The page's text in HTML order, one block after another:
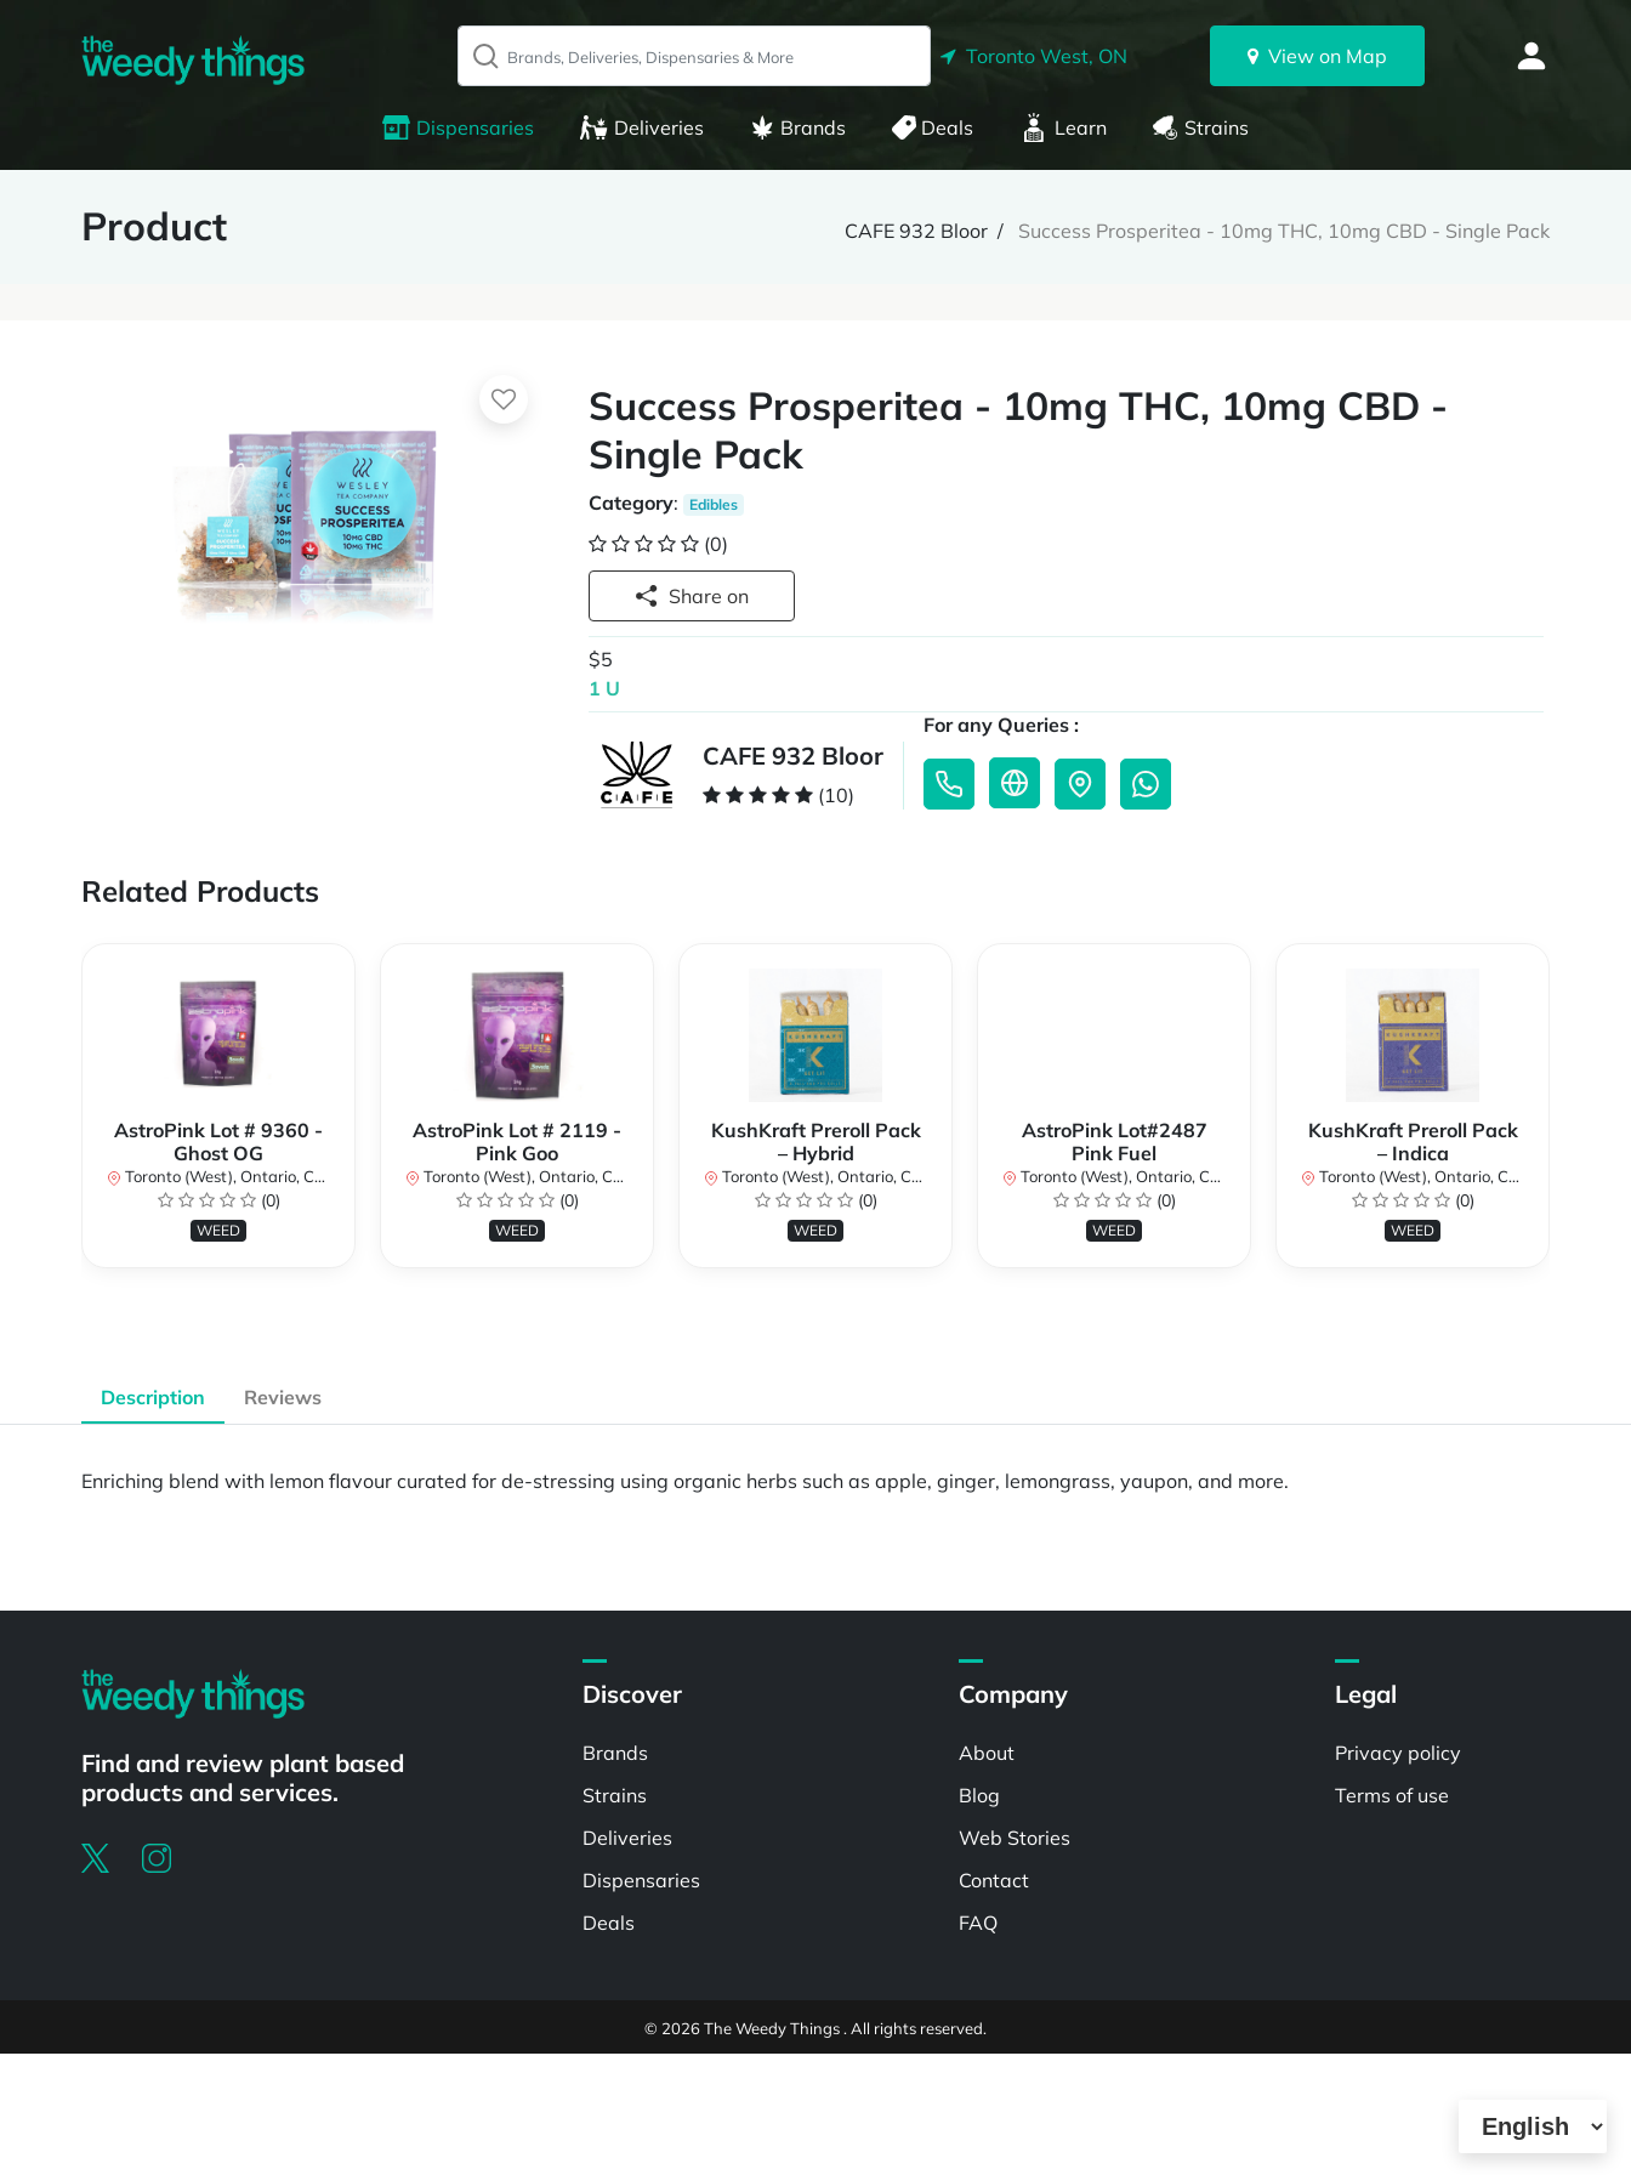
Toronto West, ON View on Map
Dispensaries Deliveries Brands Deals Learn Strains
Product CAFE 932 Bloor Success Prosperitea - 10mg THC, 10mg CBD - Single Pack
Success Prosperitea - 10mg THC, 10mg CBD -
Single Pack
Category: Edibles
(0)
Share on
$5
1 U
CAFE 932 Bloor
(10)
For any Queries :
Related Products
AstroPink Lot # 9360 -
Ghost OG
Toronto (West), Ontario, Canada
(0)
WEED
AstroPink Lot # 2119 -
Pink Goo
Toronto (West), Ontario, Canada
(0)
WEED
KushKraft Preroll Pack
– Hybrid
Toronto (West), Ontario, Canada
(0)
WEED
AstroPink Lot#2487
Pink Fuel
Toronto (West), Ontario, Canada
(0)
WEED
KushKraft Preroll Pack
– Indica
Toronto (West), Ontario, Canada
(0)
WEED
Description Reviews
Enriching blend with lemon flavour curated for de-stressing using organic herbs such as apple, ginger, lemongrass, yaupon, and more.
Find and review plant based
products and services.
Discover
Brands
Strains
Deliveries
Dispensaries
Deals
Company
About
Blog
Web Stories
Contact
FAQ
Legal
Privacy policy
Terms of use
© 2026 The Weedy Things . All rights reserved.